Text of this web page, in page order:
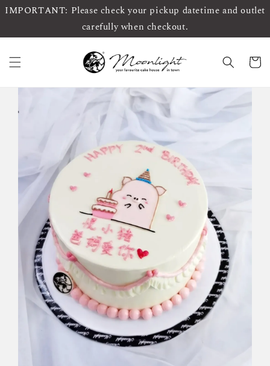
IMPORTANT: Please check your pickup datetime and outlet
carefully when checkout.